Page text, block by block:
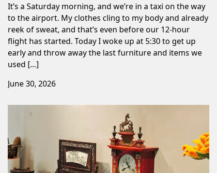
It’s a Saturday morning, and we’re in a taxi on the way
to the airport. My clothes cling to my body and already
reek of sweat, and that’s even before our 12-hour
flight has started. Today I woke up at 5:30 to get up
early and throw away the last furniture and items we
used […]
June 30, 2026